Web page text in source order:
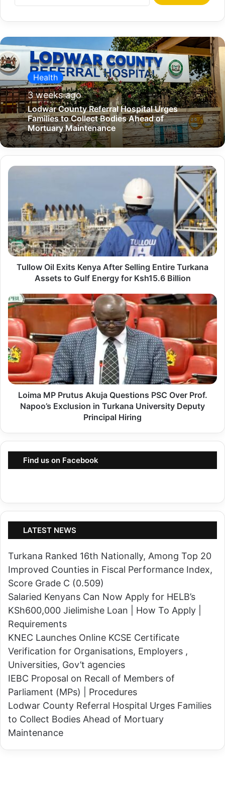
Health
3 weeks ago
Lodwar County Referral Hospital Urges
Families to Collect Bodies Ahead of
Mortuary Maintenance
T
l
o
w
O
E
x
i
t
s
K
e
A
f
e
e
l
i
n
g
E
n
t
i
r
e
T
u
r
k
a
Tullow Oil Exits Kenya After Selling Entire Turkana
Assets to Gulf Energy for Ksh15.6 Billion
L
o
i
m
a
M
P
t
u
u
u
e
s
t
i
o
n
s
P
S
C
O
v
e
r
Loima MP Prutus Akuja Questions PSC Over Prof.
Napoo’s Exclusion in Turkana University Deputy
Principal Hiring
Find us on Facebook
LATEST NEWS
Turkana Ranked 16th Nationally, Among Top 20
Improved Counties in Fiscal Performance Index,
Score Grade C (0.509)
Salaried Kenyans Can Now Apply for HELB’s
KSh600,000 Jielimishe Loan | How To Apply |
Requirements
KNEC Launches Online KCSE Certificate
Verification for Organisations, Employers ,
Universities, Gov’t agencies
IEBC Proposal on Recall of Members of
Parliament (MPs) | Procedures
Lodwar County Referral Hospital Urges Families
to Collect Bodies Ahead of Mortuary
Maintenance